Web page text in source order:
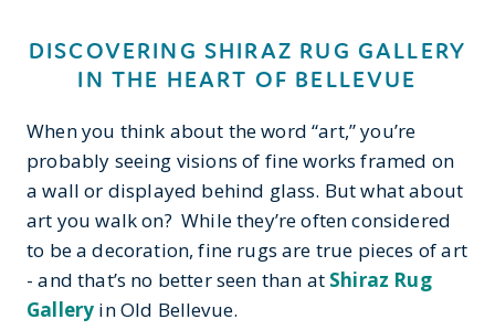
DISCOVERING SHIRAZ RUG GALLERY
IN THE HEART OF BELLEVUE
When you think about the word “art,” you’re
probably seeing visions of fine works framed on
a wall or displayed behind glass. But what about
art you walk on? While they’re often considered
to be a decoration, fine rugs are true pieces of art
- and that’s no better seen than at Shiraz Rug
Gallery in Old Bellevue.